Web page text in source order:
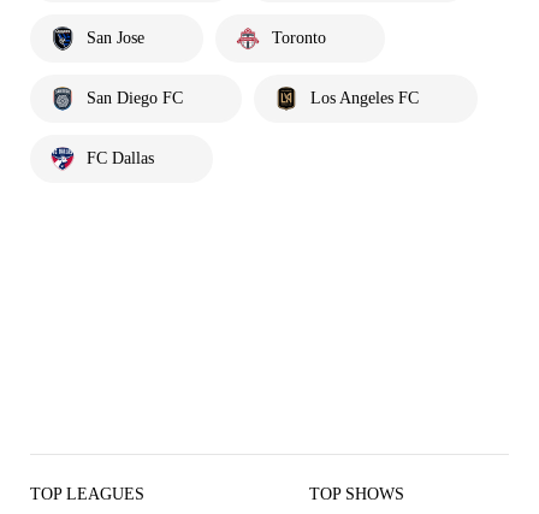
San Jose Toronto
San Diego FC Los Angeles FC
FC Dallas
TOP LEAGUES TOP SHOWS